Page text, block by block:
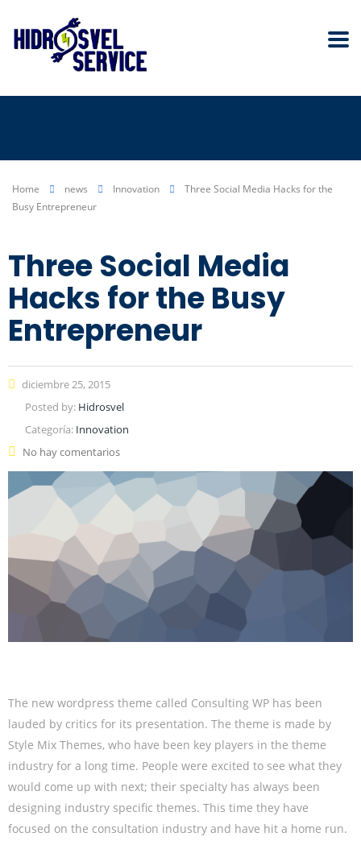
Home news Innovation
Three Social Media Hacks for the
Busy Entrepreneur
Three Social Media
Hacks for the Busy
Entrepreneur
diciembre 25, 2015
Posted by: Hidrosvel
Categoría: Innovation
No hay comentarios
The new wordpress theme called Consulting WP has been
lauded by critics for its presentation. The theme is made by
Style Mix Themes, who have been key players in the theme
industry for a long time. People were excited to see what they
would come up with next; their specialty has always been
designing industry specific themes. This time they have
focused on the consultation industry and have hit a home run.